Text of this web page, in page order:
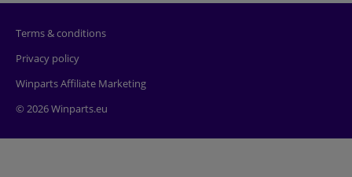
Terms & conditions
Privacy policy
Winparts Affiliate Marketing
© 2026 Winparts.eu